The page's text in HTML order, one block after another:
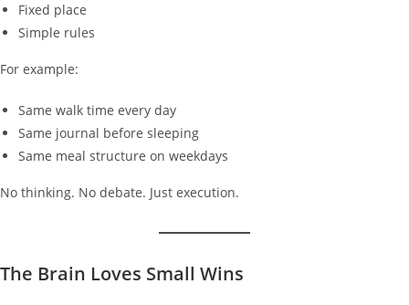
Fixed place
Simple rules
For example:
Same walk time every day
Same journal before sleeping
Same meal structure on weekdays
No thinking. No debate. Just execution.
The Brain Loves Small Wins